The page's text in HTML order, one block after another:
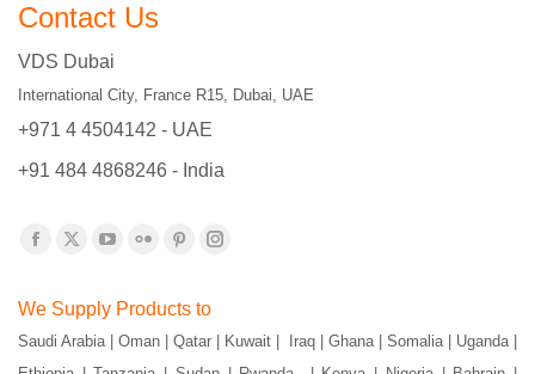
Contact Us
VDS Dubai
International City, France R15, Dubai, UAE
+971 4 4504142 - UAE
+91 484 4868246 - India
Find us on:
opens
in
opens
in
YouTube
opens
in
Flickr
opens
in
Pinterest
opens
in
Instagram
in
We Supply Products to
Saudi Arabia | Oman | Qatar | Kuwait | Iraq | Ghana | Somalia | Uganda |